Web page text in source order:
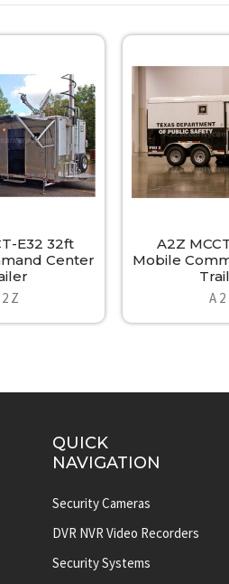
E32 32ft
Center
Z
A2Z
Mobile
A 2
QUICK
NAVIGATION
Security Cameras
DVR NVR Video Recorders
Security Systems